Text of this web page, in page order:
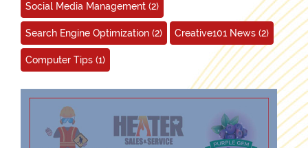
Social Media Management (2)
Search Engine Optimization (2) Creative101 News (2)
Computer Tips (1)